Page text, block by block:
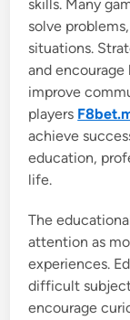
skills. Many
solve
situations.
and
improve
players
achieve
education,
life.
The
attention as
experiences.
difficult
encourage